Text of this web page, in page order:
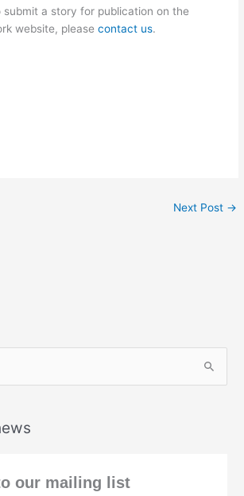
submit a story for publication on the
website, pleasecontact us.
Next Post →
our mailing list